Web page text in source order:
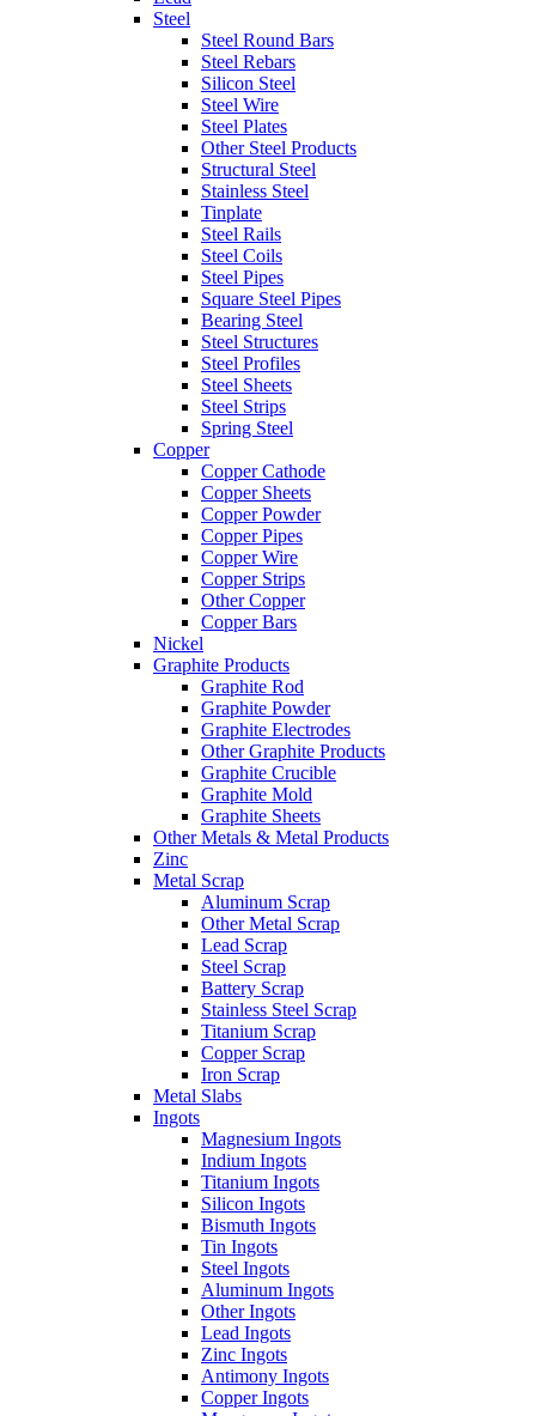
Steel
Steel Round Bars
Steel Rebars
Silicon Steel
Steel Wire
Steel Plates
Other Steel Products
Structural Steel
Stainless Steel
Tinplate
Steel Rails
Steel Coils
Steel Pipes
Square Steel Pipes
Bearing Steel
Steel Structures
Steel Profiles
Steel Sheets
Steel Strips
Spring Steel
Copper
Copper Cathode
Copper Sheets
Copper Powder
Copper Pipes
Copper Wire
Copper Strips
Other Copper
Copper Bars
Nickel
Graphite Products
Graphite Rod
Graphite Powder
Graphite Electrodes
Other Graphite Products
Graphite Crucible
Graphite Mold
Graphite Sheets
Other Metals & Metal Products
Zinc
Metal Scrap
Aluminum Scrap
Other Metal Scrap
Lead Scrap
Steel Scrap
Battery Scrap
Stainless Steel Scrap
Titanium Scrap
Copper Scrap
Iron Scrap
Metal Slabs
Ingots
Magnesium Ingots
Indium Ingots
Titanium Ingots
Silicon Ingots
Bismuth Ingots
Tin Ingots
Steel Ingots
Aluminum Ingots
Other Ingots
Lead Ingots
Zinc Ingots
Antimony Ingots
Copper Ingots